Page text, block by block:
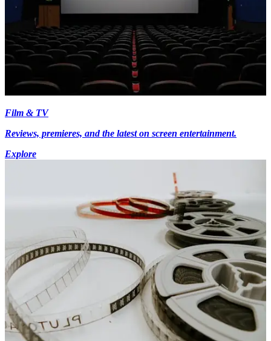
Film & TV
Reviews, premieres, and the latest on screen entertainment.
Explore